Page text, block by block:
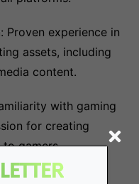
Proven experience in
assets, including
content.
with gaming
for creating
gamers.